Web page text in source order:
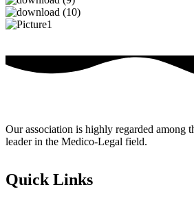
Our association is highly regarded among
leader in the Medico-Legal field.
Quick Links